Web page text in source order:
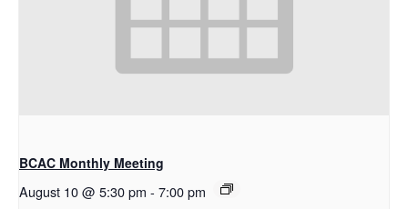
BCAC Monthly Meeting
August 10 @ 5:30 pm - 7:00 pm